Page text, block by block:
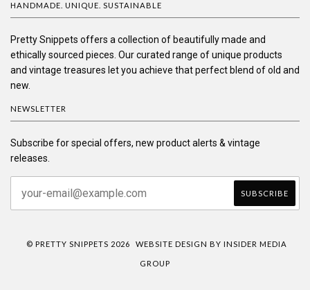
HANDMADE. UNIQUE. SUSTAINABLE
Pretty Snippets offers a collection of beautifully made and
ethically sourced pieces. Our curated range of unique products
and vintage treasures let you achieve that perfect blend of old and
new.
NEWSLETTER
Subscribe for special offers, new product alerts & vintage
releases.
© PRETTY SNIPPETS 2026 WEBSITE DESIGN BY INSIDER MEDIA
GROUP